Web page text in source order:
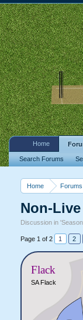
Home Forums
Non-
Discussion in 'Season
Page 1 of 2 1 2
Flack
SA Flack
Home
Search Forums